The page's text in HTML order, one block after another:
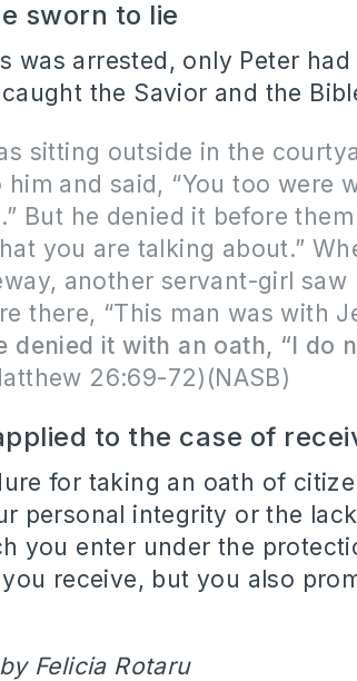
sworn to lie
was arrested, only Peter
the Savior and the
sitting outside in the
him and said, “You too were
But he denied it before
you are talking about.”
another servant-girl saw
there, “This man was with
denied it with an oath, “I do
26:69-72)(NASB)
to the case of
for taking an oath of
personal integrity or the
you enter under the
receive, but you also
Felicia Rotaru